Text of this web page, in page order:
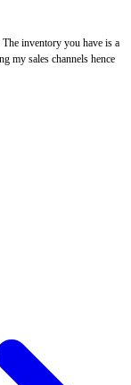
inventory you have is a
my sales channels hence